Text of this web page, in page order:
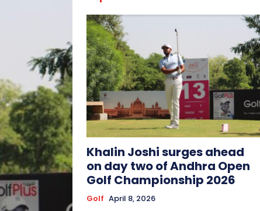
Khalin Joshi surges ahead
on day two of Andhra Open
Golf Championship 2026
Golf April 8, 2026